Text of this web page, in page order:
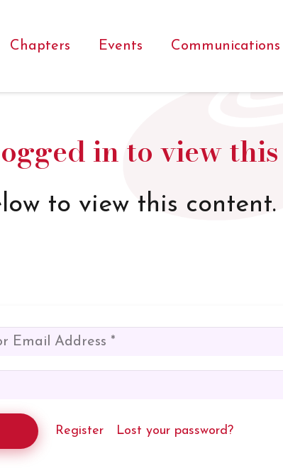
Chapters Events Communications
in to view
to view this content.
Register Lost your password?